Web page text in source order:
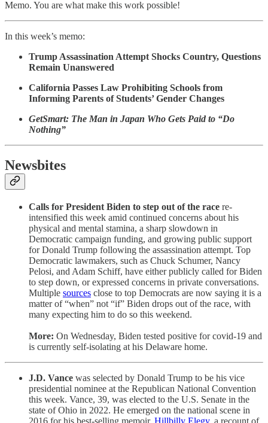
Memo. You are what make this work possible!
In this week’s memo:
Trump Assassination Attempt Shocks Country, Questions
Remain Unanswered
California Passes Law Prohibiting Schools from
Informing Parents of Students’ Gender Changes
GetSmart: The Man in Japan Who Gets Paid to “Do
Nothing”
Newsbites
Calls for President Biden to step out of the race re-
intensified this week amid continued concerns about his
physical and mental stamina, a sharp slowdown in
Democratic campaign funding, and growing public support
for Donald Trump following the assassination attempt. Top
Democratic lawmakers, such as Chuck Schumer, Nancy
Pelosi, and Adam Schiff, have either publicly called for Biden
to step down, or expressed concerns in private conversations.
Multiple sources close to top Democrats are now saying it is a
matter of “when” not “if” Biden drops out of the race, with
many expecting him to do so this weekend.
More: On Wednesday, Biden tested positive for covid-19 and
is currently self-isolating at his Delaware home.
J.D. Vance was selected by Donald Trump to be his vice
presidential nominee at the Republican National Convention
this week. Vance, 39, was elected to the U.S. Senate in the
state of Ohio in 2022. He emerged on the national scene in